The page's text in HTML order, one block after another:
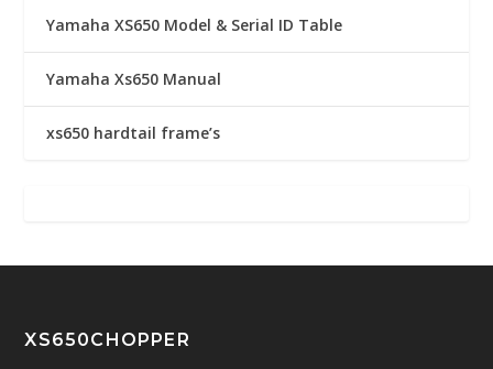
Yamaha XS650 Model & Serial ID Table
Yamaha Xs650 Manual
xs650 hardtail frame’s
XS650CHOPPER